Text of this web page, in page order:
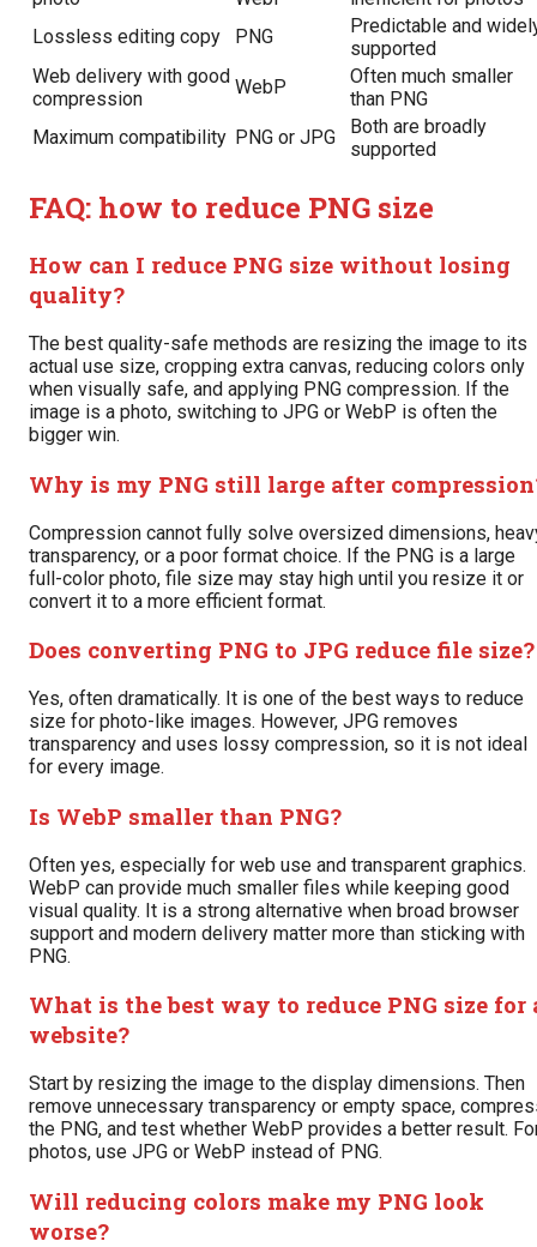
Lossless editing copy
PNG
Predictable and
supported
Web delivery with good
compression
WebP
Often much smaller
than PNG
Maximum compatibility PNG or JPG
Both are broadly
supported
FAQ: how to reduce PNG size
How can I reduce PNG size without losing
quality?
The best quality-safe methods are resizing the image to its
actual use size, cropping extra canvas, reducing colors only
when visually safe, and applying PNG compression. If the
image is a photo, switching to JPG or WebP is often the
bigger win.
Why is my PNG still large after
Compression cannot fully solve oversized dimensions,
transparency, or a poor format choice. If the PNG is a large
full-color photo, file size may stay high until you resize it or
convert it to a more efficient format.
Does converting PNG to JPG reduce file size?
Yes, often dramatically. It is one of the best ways to reduce
size for photo-like images. However, JPG removes
transparency and uses lossy compression, so it is not ideal
for every image.
Is WebP smaller than PNG?
Often yes, especially for web use and transparent graphics.
WebP can provide much smaller files while keeping good
visual quality. It is a strong alternative when broad browser
support and modern delivery matter more than sticking with
PNG.
What is the best way to reduce PNG size for
website?
Start by resizing the image to the display dimensions. Then
remove unnecessary transparency or empty space,
the PNG, and test whether WebP provides a better result.
photos, use JPG or WebP instead of PNG.
Will reducing colors make my PNG look
worse?